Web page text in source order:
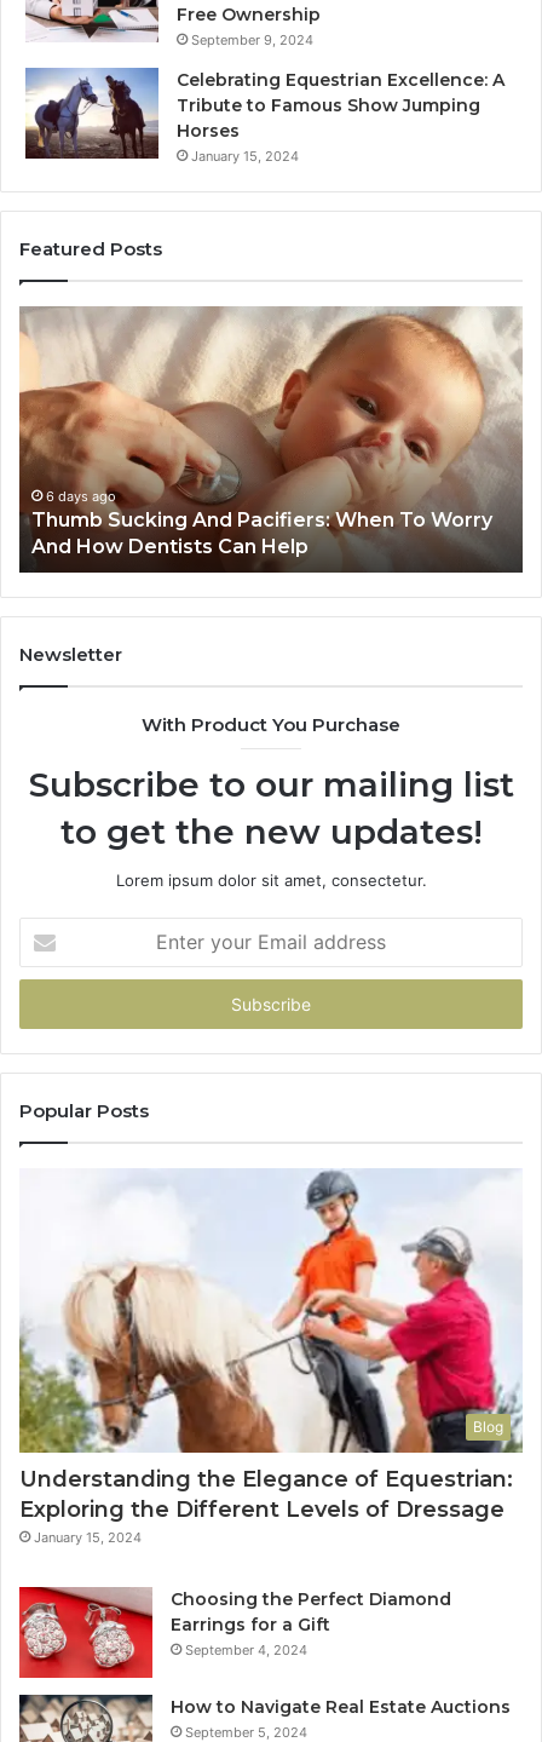
Free Ownership
September 9, 2024
Celebrating Equestrian Excellence: A
Tribute to Famous Show Jumping
Horses
January 15, 2024
Featured Posts
3
Practical
Families
Can
Reduce
Cavity
Risks
Together
1 week ago
3 Practical Ways Families Can Reduce Cavity
Risks Together
In
Newsletter
With Product You Purchase
Subscribe to our mailing list
to get the new updates!
Lorem ipsum dolor sit amet, consectetur.
your
Email
Popular Posts
Blog
Understanding the Elegance of Equestrian:
Exploring the Different Levels of Dressage
January 15, 2024
Choosing the Perfect Diamond
Earrings for a Gift
September 4, 2024
How to Navigate Real Estate Auctions
September 5, 2024